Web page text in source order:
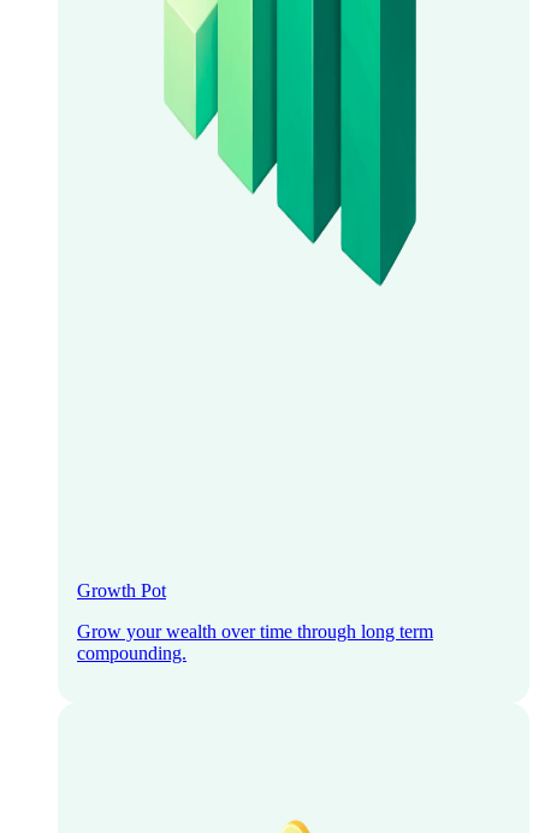
Growth Pot
Grow your wealth over time through long term
compounding.